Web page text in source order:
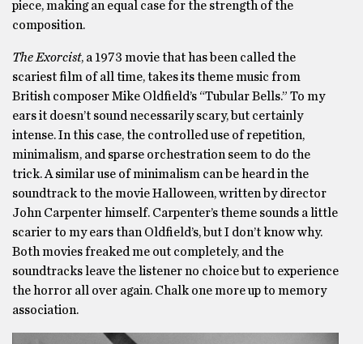
piece, making an equal case for the strength of the
composition.
The Exorcist, a 1973 movie that has been called the
scariest film of all time, takes its theme music from
British composer Mike Oldfield’s “Tubular Bells.” To my
ears it doesn’t sound necessarily scary, but certainly
intense. In this case, the controlled use of repetition,
minimalism, and sparse orchestration seem to do the
trick. A similar use of minimalism can be heard in the
soundtrack to the movie Halloween, written by director
John Carpenter himself. Carpenter’s theme sounds a little
scarier to my ears than Oldfield’s, but I don’t know why.
Both movies freaked me out completely, and the
soundtracks leave the listener no choice but to experience
the horror all over again. Chalk one more up to memory
association.